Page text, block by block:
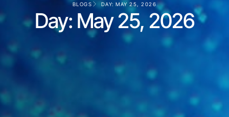
BLOGS DAY: MAY 25, 2026
Day: May 25, 2026